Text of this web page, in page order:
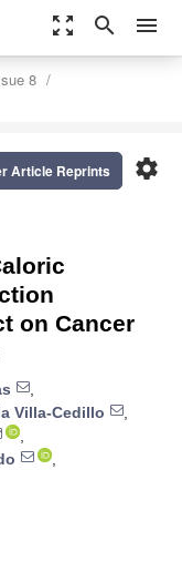
zoom_out_map search menu
8
settings
Article Reprints
on Cancer
,
Villa-Cedillo
,
,
,